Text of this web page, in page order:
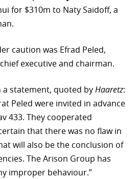
for $310m to Naty Saidoff, a
caution was Efrad Peled,
executive and chairman.
statement, quoted byHaaretz:
Peled were invited in advance
433. They cooperated
that there was no flaw in
will also be the conclusion of
The Arison Group has
improper behaviour.”